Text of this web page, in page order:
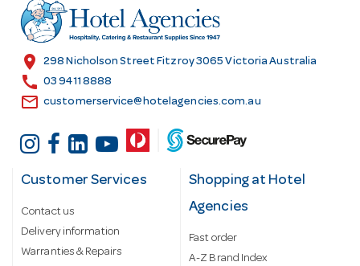
r
e
s
location_on 298 Nicholson Street Fitzroy 3065 Victoria Australia
call 03 9411 8888
email customerservice@hotelagencies.com.au
Customer Services
Contact us
Delivery information
Warranties & Repairs
Shopping at Hotel
Agencies
Fast order
A-Z Brand Index